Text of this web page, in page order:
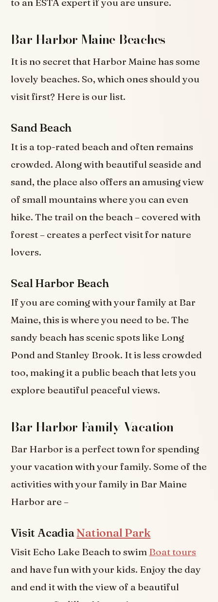
to an ESTA expert if you are unsure.
Bar Harbor Maine Beaches
It is no secret that Harbor Maine has some
lovely beaches. So, which ones should you
visit first? Here is our list.
Sand Beach
It is a top-rated beach and often remains
crowded. Along with beautiful seaside and
sand, the place also offers an amusing view
of small mountains where you can even
hike. The trail on the beach – covered with
forest – creates a perfect visit for nature
lovers.
Seal Harbor Beach
If you are coming with your family at Bar
Maine, this is where you need to be. The
sandy beach has scenic spots like Long
Pond and Stanley Brook. It is less crowded
too, making it a public beach that lets you
explore beautiful peaceful views.
Bar Harbor Family Vacation
Bar Harbor is a perfect town for spending
your vacation with your family. Some of the
activities with your family in Bar Maine
Harbor are –
Visit AcadiaNational Park
Visit Echo Lake Beach to swim Boat tours
and have fun with your kids. Enjoy the day
and end it with the view of a beautiful